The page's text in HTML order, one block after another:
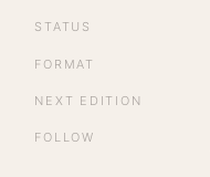
STATUS
FORMAT
NEXT EDITION
FOLLOW